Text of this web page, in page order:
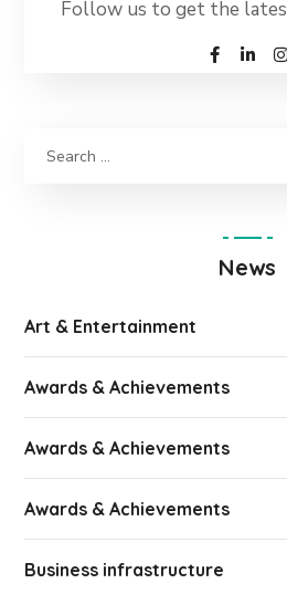
Follow us to get the
News
Art & Entertainment
Awards & Achievements
Awards & Achievements
Awards & Achievements
Business infrastructure